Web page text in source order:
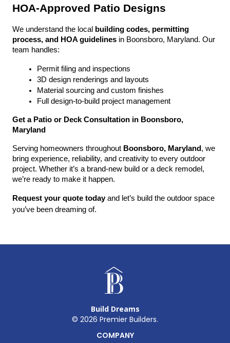
HOA-Approved Patio Designs
We understand the local
building codes, permitting
process, and HOA guidelines in Boonsboro, Maryland. Our
team handles:
Permit filing and inspections
3D design renderings and layouts
Material sourcing and custom finishes
Full design-to-build project management
Get a Patio or Deck Consultation in Boonsboro,
Maryland
Serving homeowners throughout Boonsboro, Maryland , we
bring experience, reliability, and creativity to every outdoor
project. Whether it’s a brand-new build or a deck remodel,
we’re ready to make it happen.
Request your quote today and let’s build the outdoor space
you’ve been dreaming of.
Build Dreams
© 2026 Premier Builders.
COMPANY